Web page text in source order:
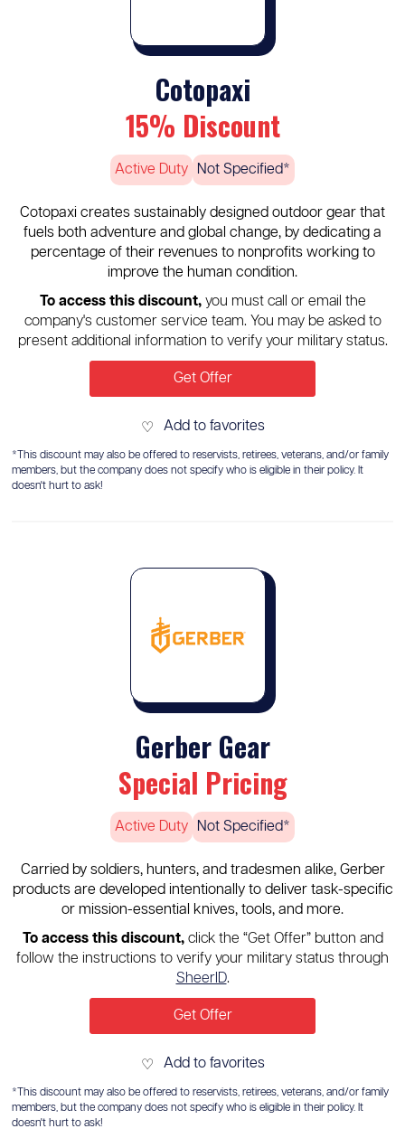
Cotopaxi
15% Discount
Active Duty Not Specified*
Cotopaxi creates sustainably designed outdoor gear that
fuels both adventure and global change, by dedicating a
percentage of their revenues to nonprofits working to
improve the human condition.
To access this discount,you must call or email the
company's customer service team. You may be asked to
present additional information to verify your military status.
Get Offer
♡ Add to favorites
*This discount may also be offered to reservists, retirees, veterans, and/or family
members, but the company does not specify who is eligible in their policy. It
doesn't hurt to ask!
Gerber Gear
Special Pricing
Active Duty Not Specified*
Carried by soldiers, hunters, and tradesmen alike, Gerber
products are developed intentionally to deliver task-specific
or mission-essential knives, tools, and more.
To access this discount,click the “Get Offer” button and
follow the instructions to verify your military status through
SheerID.
Get Offer
♡ Add to favorites
*This discount may also be offered to reservists, retirees, veterans, and/or family
members, but the company does not specify who is eligible in their policy. It
doesn't hurt to ask!